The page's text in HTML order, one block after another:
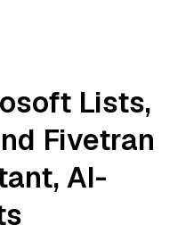
Lists,
Fivetran
AI-